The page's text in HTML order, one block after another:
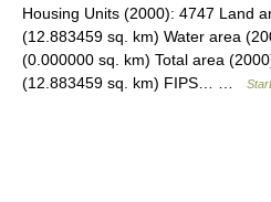
Housing Units (2000): 4747 Land
(12.883459 sq. km) Water area
(0.000000 sq. km) Total area
(12.883459 sq. km) FIPS… …